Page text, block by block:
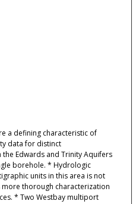
a defining characteristic of
data for distinct
Edwards and Trinity Aquifers
borehole. * Hydrologic
units in this area is not
thorough characterization
* Two Westbay multiport